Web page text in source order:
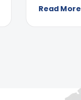
Read More